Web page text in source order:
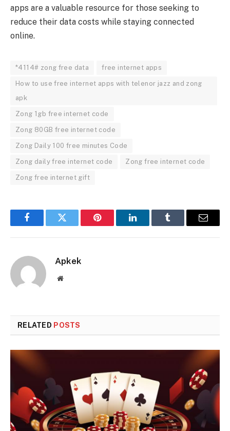
apps are a valuable resource for those seeking to
reduce their data costs while staying connected
online.
*4114# zong free data free internet apps
How to use free internet apps with telenor jazz and zong
apk
Zong 1gb free internet code
Zong 80GB free internet code
Zong Daily 100 free minutes Code
Zong daily free internet code Zong free internet code
Zong free internet gift
FacebookTwitter Pinterest LinkedInTumblr Email
Apkek
Website
RELATED POSTS